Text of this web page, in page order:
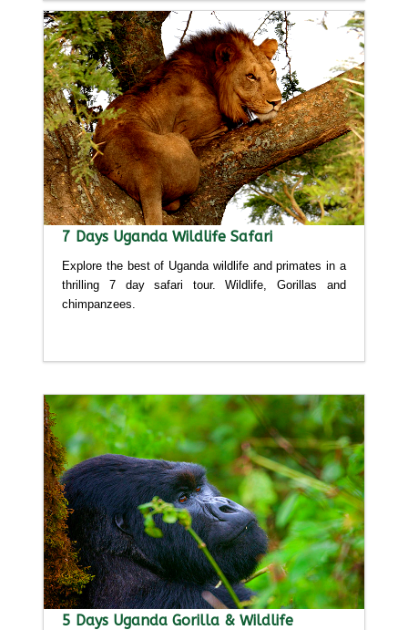
7 Days Uganda Wildlife Safari
Explore the best of Uganda wildlife and primates in a
thrilling 7 day safari tour. Wildlife, Gorillas and
chimpanzees.
5 Days Uganda Gorilla & Wildlife